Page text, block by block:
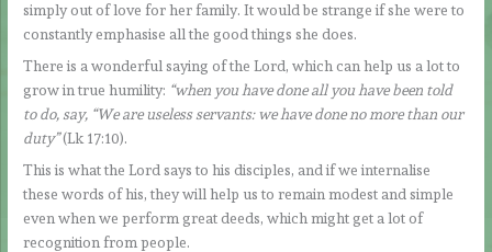
simply out of love for her family. It would be strange if she were to
constantly emphasise all the good things she does.
There is a wonderful saying of the Lord, which can help us a lot to
grow in true humility: “when you have done all you have been told
to do, say, “We are useless servants: we have done no more than our
duty”(Lk 17:10).
This is what the Lord says to his disciples, and if we internalise
these words of his, they will help us to remain modest and simple
even when we perform great deeds, which might get a lot of
recognition from people.